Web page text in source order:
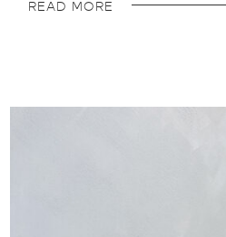
READ MORE